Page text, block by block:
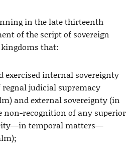
in the late thirteenth
of the script of sovereign
that:
exercised internal sovereignty
judicial supremacy
and external sovereignty (in
non-recognition of any superior
temporal matters—